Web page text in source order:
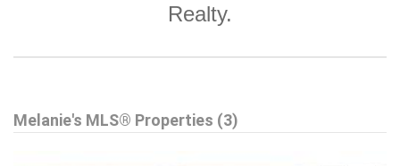
Realty.
Melanie's MLS® Properties (3)